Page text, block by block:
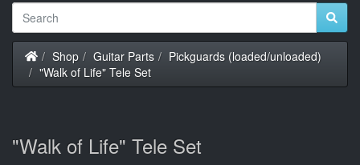
Home
Shop Guitar Parts
Pickguards (loaded/unloaded)
"Walk of Life" Tele Set
"Walk of Life" Tele Set